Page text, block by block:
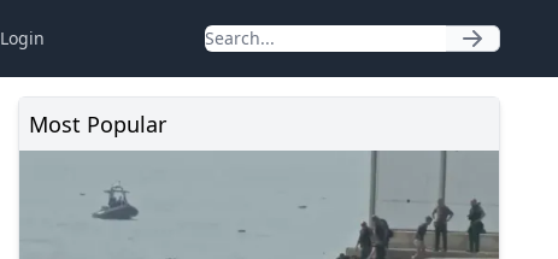
Login
Most Popular